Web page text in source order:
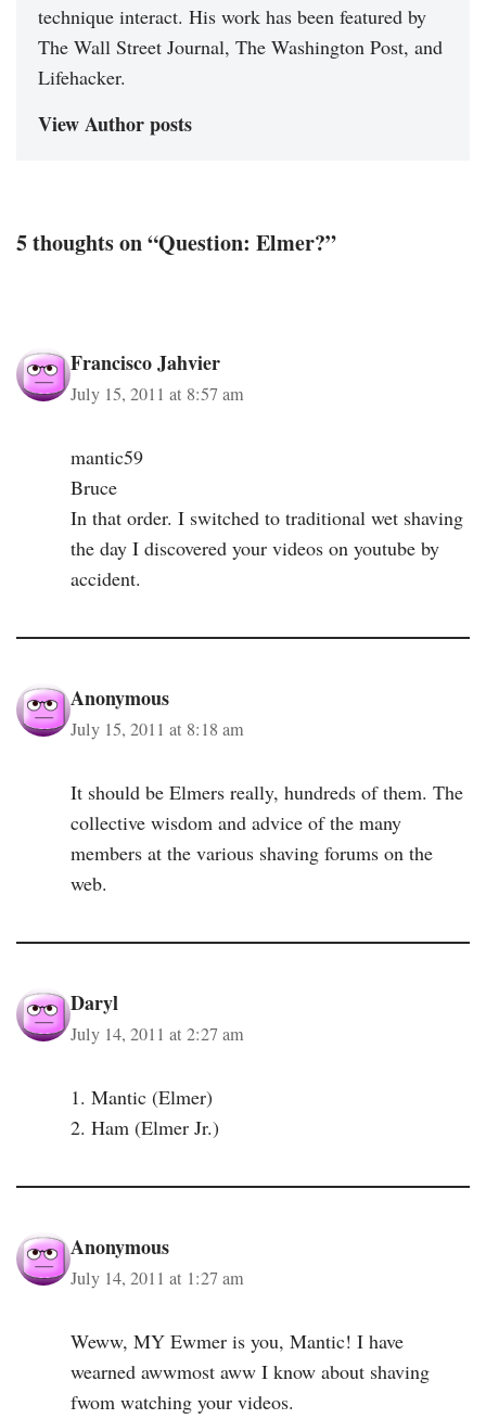
technique interact. His work has been featured by
The Wall Street Journal, The Washington Post, and
Lifehacker.
View Author posts
5 thoughts on “Question: Elmer?”
Francisco Jahvier
July 15, 2011 at 8:57 am
mantic59
Bruce
In that order. I switched to traditional wet shaving
the day I discovered your videos on youtube by
accident.
Anonymous
July 15, 2011 at 8:18 am
It should be Elmers really, hundreds of them. The
collective wisdom and advice of the many
members at the various shaving forums on the
web.
Daryl
July 14, 2011 at 2:27 am
1. Mantic (Elmer)
2. Ham (Elmer Jr.)
Anonymous
July 14, 2011 at 1:27 am
Weww, MY Ewmer is you, Mantic! I have
wearned awwmost aww I know about shaving
fwom watching your videos.